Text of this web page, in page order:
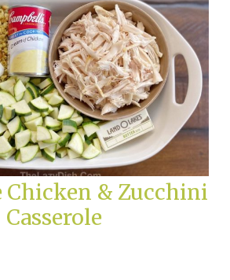
Chicken & Zucchini
Casserole